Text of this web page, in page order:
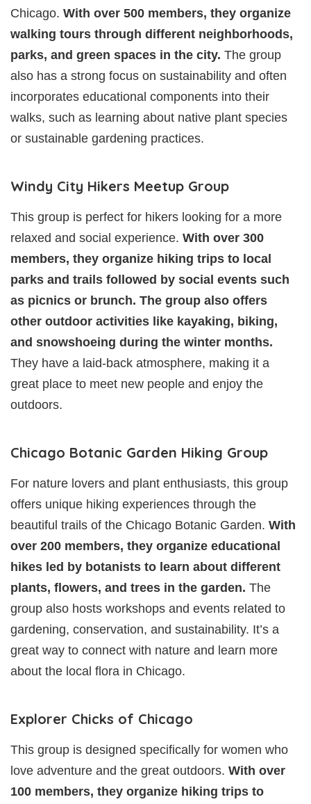
Chicago. With over 500 members, they organize
walking tours through different neighborhoods,
parks, and green spaces in the city. The group
also has a strong focus on sustainability and often
incorporates educational components into their
walks, such as learning about native plant species
or sustainable gardening practices.
Windy City Hikers Meetup Group
This group is perfect for hikers looking for a more
relaxed and social experience. With over 300
members, they organize hiking trips to local
parks and trails followed by social events such
as picnics or brunch. The group also offers
other outdoor activities like kayaking, biking,
and snowshoeing during the winter months.
They have a laid-back atmosphere, making it a
great place to meet new people and enjoy the
outdoors.
Chicago Botanic Garden Hiking Group
For nature lovers and plant enthusiasts, this group
offers unique hiking experiences through the
beautiful trails of the Chicago Botanic Garden. With
over 200 members, they organize educational
hikes led by botanists to learn about different
plants, flowers, and trees in the garden. The
group also hosts workshops and events related to
gardening, conservation, and sustainability. It’s a
great way to connect with nature and learn more
about the local flora in Chicago.
Explorer Chicks of Chicago
This group is designed specifically for women who
love adventure and the great outdoors. With over
100 members, they organize hiking trips to